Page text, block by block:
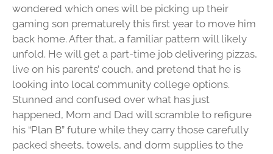
wondered which ones will be picking up their
gaming son prematurely this first year to move him
back home. After that, a familiar pattern will likely
unfold. He will get a part-time job delivering pizzas,
live on his parents’ couch, and pretend that he is
looking into local community college options.
Stunned and confused over what has just
happened, Mom and Dad will scramble to refigure
his “Plan B” future while they carry those carefully
packed sheets, towels, and dorm supplies to the